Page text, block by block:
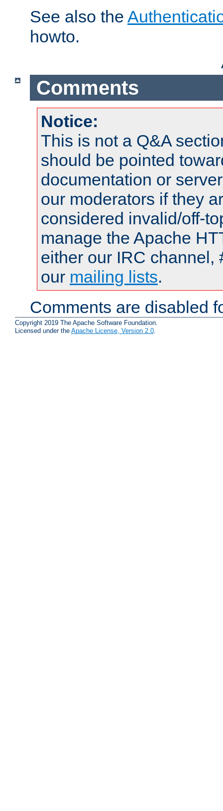
See also the
howto.
Comments
Notice:
This is not a Q&A
should be pointed
documentation or
our moderators if they
considered invalid/off-
manage the Apache
either our IRC channel,
our mailing lists.
Comments are disabled
Copyright 2019 The Apache Software Foundation.
Licensed under the Apache License, Version 2.0.